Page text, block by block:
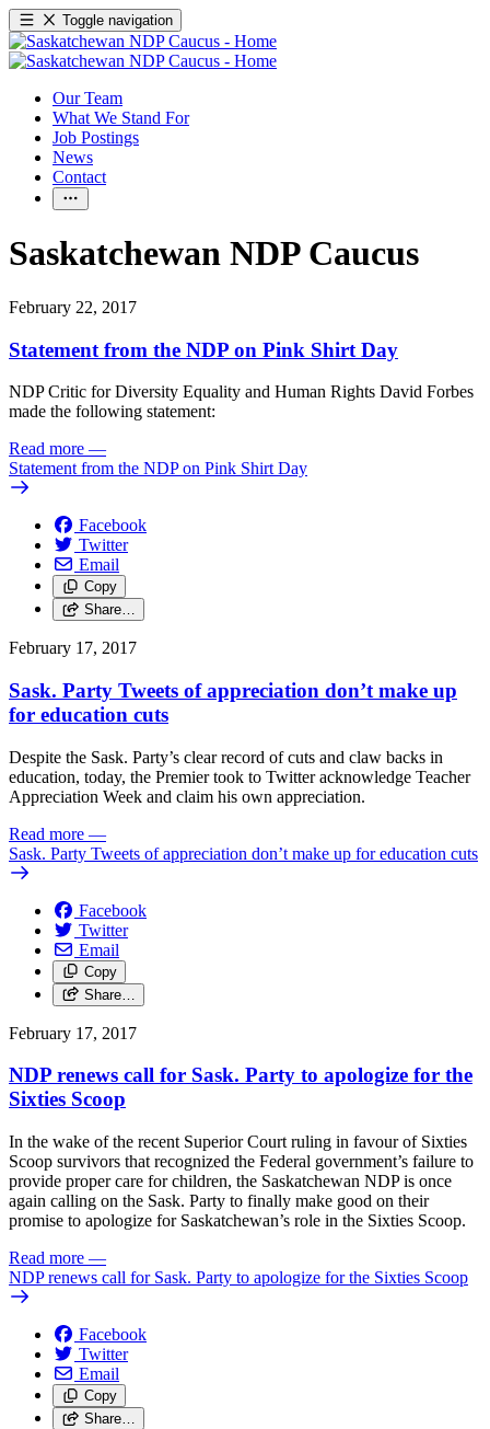
Toggle navigation
Our Team
What We Stand For
Job Postings
News
Contact
Saskatchewan NDP Caucus
February 22, 2017
Statement from the NDP on Pink Shirt Day
NDP Critic for Diversity Equality and Human Rights David Forbes
made the following statement:
Read more —
Statement from the NDP on Pink Shirt Day
Facebook
Twitter
Email
Copy
Share…
February 17, 2017
Sask. Party Tweets of appreciation don’t make up
for education cuts
Despite the Sask. Party’s clear record of cuts and claw backs in
education, today, the Premier took to Twitter acknowledge Teacher
Appreciation Week and claim his own appreciation.
Read more —
Sask. Party Tweets of appreciation don’t make up for education cuts
Facebook
Twitter
Email
Copy
Share…
February 17, 2017
NDP renews call for Sask. Party to apologize for the
Sixties Scoop
In the wake of the recent Superior Court ruling in favour of Sixties
Scoop survivors that recognized the Federal government’s failure to
provide proper care for children, the Saskatchewan NDP is once
again calling on the Sask. Party to finally make good on their
promise to apologize for Saskatchewan’s role in the Sixties Scoop.
Read more —
NDP renews call for Sask. Party to apologize for the Sixties Scoop
Facebook
Twitter
Email
Copy
Share…